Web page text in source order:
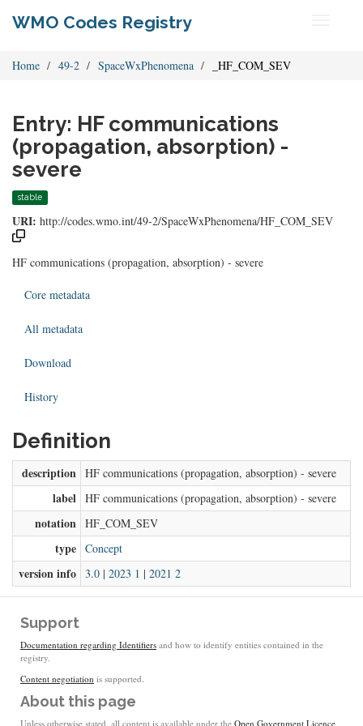
WMO Codes Registry
Home 49-2 SpaceWxPhenomena _HF_COM_SEV
Entry: HF communications
(propagation, absorption) -
severe
stable
URI: http://codes.wmo.int/49-2/SpaceWxPhenomena/HF_COM_SEV
HF communications (propagation, absorption) - severe
Core metadata
All metadata
Download
History
Definition
description HF communications (propagation, absorption) - severe
label HF communications (propagation, absorption) - severe
notation HF_COM_SEV
type Concept
version info 3.0 | 2023 1 | 2021 2
Support
Documentation regarding Identifiers and how to identify entities contained in the
registry.
Content negotiation is supported.
About this page
Unless otherwise stated, all content is available under the Open Government Licence